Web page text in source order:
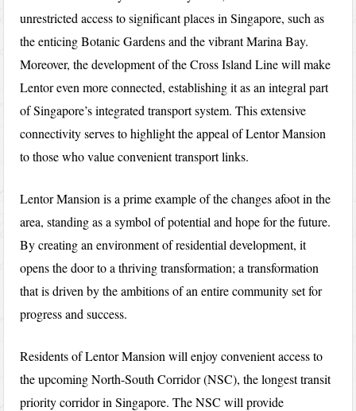
unrestricted access to significant places in Singapore, such as
the enticing Botanic Gardens and the vibrant Marina Bay.
Moreover, the development of the Cross Island Line will make
Lentor even more connected, establishing it as an integral part
of Singapore’s integrated transport system. This extensive
connectivity serves to highlight the appeal of Lentor Mansion
to those who value convenient transport links.
Lentor Mansion is a prime example of the changes afoot in the
area, standing as a symbol of potential and hope for the future.
By creating an environment of residential development, it
opens the door to a thriving transformation; a transformation
that is driven by the ambitions of an entire community set for
progress and success.
Residents of Lentor Mansion will enjoy convenient access to
the upcoming North-South Corridor (NSC), the longest transit
priority corridor in Singapore. The NSC will provide